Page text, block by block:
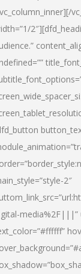
2″
media%2F|||”